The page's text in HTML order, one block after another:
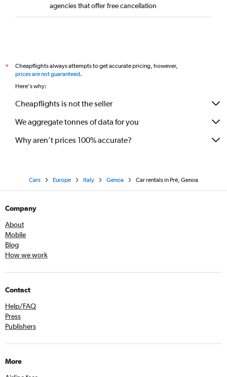
agencies that offer free cancellation
*
Cheapflights always attempts to get accurate pricing, however,
prices are not guaranteed.
Here's why:
Cheapflights is not the seller
We aggregate tonnes of data for you
Why aren’t prices 100% accurate?
Cars Europe Italy Genoa Car rentals in Prè, Genoa
Company
About
Mobile
Blog
How we work
Contact
Help/FAQ
Press
Publishers
More